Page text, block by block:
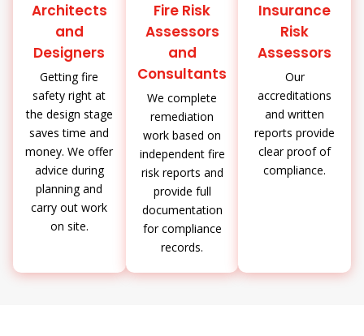
Architects
and
Designers
Getting fire
safety right at
the design stage
saves time and
money. We offer
advice during
planning and
carry out work
on site.
Fire Risk
Assessors
and
Consultants
We complete
remediation
work based on
independent fire
risk reports and
provide full
documentation
for compliance
records.
Insurance
Risk
Assessors
Our
accreditations
and written
reports provide
clear proof of
compliance.